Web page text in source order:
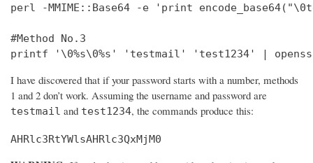
perl -MMIME::Base64 -e 'print
#Method No.3
printf '\0%s\0%s' 'testmail' 'test1234' |
I have discovered that if your password starts with a number, methods
1 and 2 don’t work. Assuming the username and password are
testmail and test1234, the commands produce this:
AHRlc3RtYWlsAHRlc3QxMjM0